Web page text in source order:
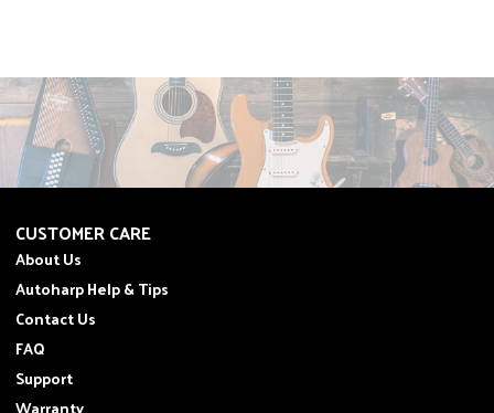
CUSTOMER CARE
About Us
Autoharp Help & Tips
Contact Us
FAQ
Support